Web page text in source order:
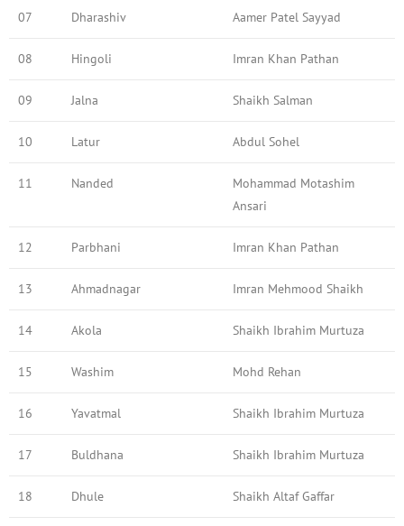
07 Dharashiv Aamer Patel Sayyad
08 Hingoli Imran Khan Pathan
09 Jalna Shaikh Salman
10 Latur Abdul Sohel
11 Nanded
Mohammad Motashim
Ansari
12 Parbhani Imran Khan Pathan
13 Ahmadnagar Imran Mehmood Shaikh
14 Akola Shaikh Ibrahim Murtuza
15 Washim Mohd Rehan
16 Yavatmal Shaikh Ibrahim Murtuza
17 Buldhana Shaikh Ibrahim Murtuza
18 Dhule Shaikh Altaf Gaffar